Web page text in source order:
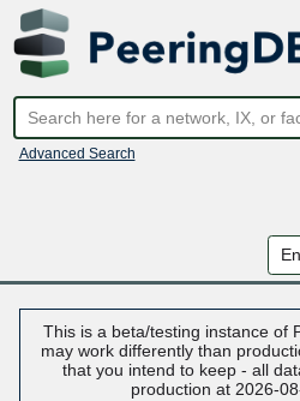
Advanced Search
This is a beta/testing instance of
may work differently than
that you intend to keep - all
production at 2026-